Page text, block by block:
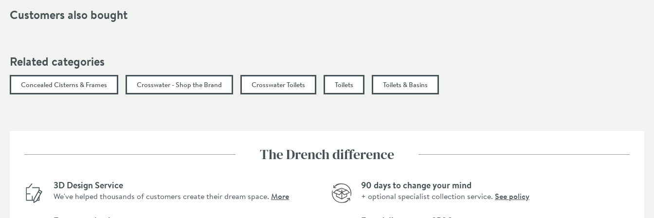
Depth (mm)
Customers also bought
Related categories
Concealed Cisterns & Frames Crosswater - Shop the Brand Crosswater Toilets Toilets Toilets & Basins
The Drench difference
3D Design Service
We've helped thousands of customers create their dream space. More
90 days to change your mind
+ optional specialist collection service. See policy